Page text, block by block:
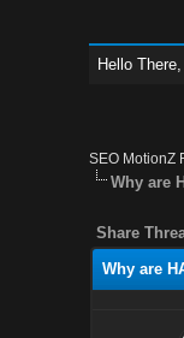
Hello
SEO MotionZ
Why are
Share
Why are